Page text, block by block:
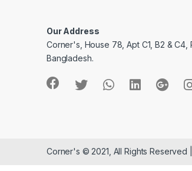
Our Address
Corner's, House 78, Apt C1, B2 & C4,
Bangladesh.
Corner's © 2021, All Rights Reserved